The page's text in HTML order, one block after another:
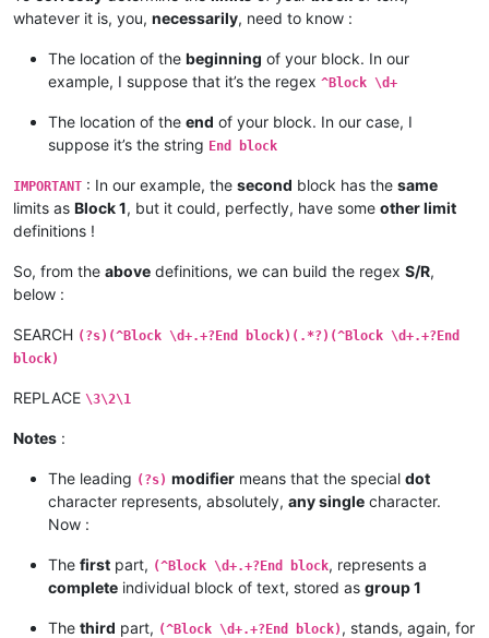
End block
bla bla bla
bla bla bla
whatever it is, you, necessarily, need to know :
The location of the beginning of your block. In our
example, I suppose that it’s the regex ^Block \d+
The location of the end of your block. In our case, I
suppose it’s the string End block
IMPORTANT : In our example, the second block has the same
limits as Block 1, but it could, perfectly, have some other limit
definitions !
So, from the above definitions, we can build the regex S/R,
below :
SEARCH (?s)(^Block \d+.+?End block)(.*?)(^Block \d+.+?End
block)
REPLACE \3\2\1
Notes :
The leading (?s) modifier means that the special dot
character represents, absolutely, any single character.
Now :
The first part, (^Block \d+.+?End block, represents a
complete individual block of text, stored as group 1
The third part, (^Block \d+.+?End block) , stands, again, for